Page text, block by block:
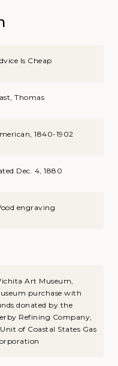
Is Cheap
Thomas
1840-1902
Dec. 4, 1880
engraving
Art Museum,
purchase with
donated by the
Refining Company,
of Coastal States Gas